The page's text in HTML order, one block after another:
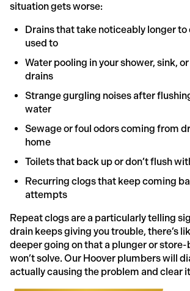
situation gets worse:
Drains that take noticeably longer to
used to
Water pooling in your shower, sink,
drains
Strange gurgling noises after
water
Sewage or foul odors coming from
home
Toilets that back up or don’t flush
Recurring clogs that keep coming
attempts
Repeat clogs are a particularly telling
drain keeps giving you trouble, there’s
deeper going on that a plunger or
won’t solve. Our Hoover plumbers will
actually causing the problem and clear